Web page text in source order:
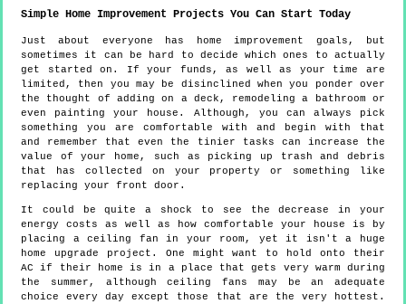
Simple Home Improvement Projects You Can Start Today
Just about everyone has home improvement goals, but
sometimes it can be hard to decide which ones to actually
get started on. If your funds, as well as your time are
limited, then you may be disinclined when you ponder over
the thought of adding on a deck, remodeling a bathroom or
even painting your house. Although, you can always pick
something you are comfortable with and begin with that
and remember that even the tinier tasks can increase the
value of your home, such as picking up trash and debris
that has collected on your property or something like
replacing your front door.
It could be quite a shock to see the decrease in your
energy costs as well as how comfortable your house is by
placing a ceiling fan in your room, yet it isn't a huge
home upgrade project. One might want to hold onto their
AC if their home is in a place that gets very warm during
the summer, although ceiling fans may be an adequate
choice every day except those that are the very hottest.